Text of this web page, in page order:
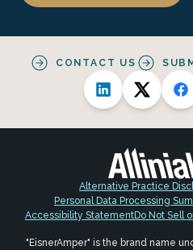
CONTACT US
Alternative Practice
Personal Data Processing
Accessibility StatementDo Not Sell
"EisnerAmper" is the brand name